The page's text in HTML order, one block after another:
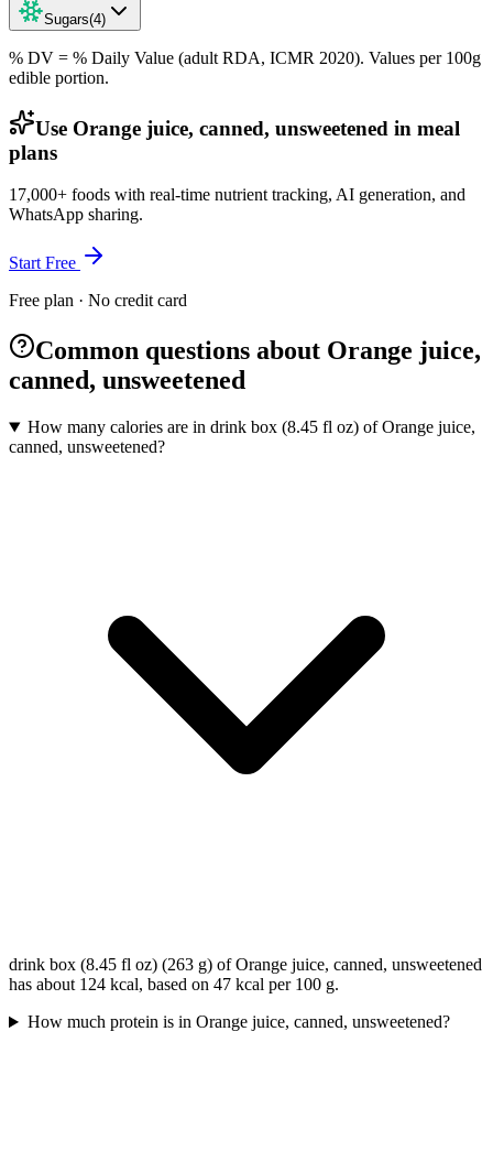
Sugars(4)
% DV = % Daily Value (adult RDA, ICMR 2020). Values per 100g
edible portion.
Use Orange juice, canned, unsweetened in meal
plans
17,000+ foods with real-time nutrient tracking, AI generation, and
WhatsApp sharing.
Start Free
Free plan · No credit card
Common questions about Orange juice,
canned, unsweetened
How many calories are in drink box (8.45 fl oz) of Orange juice,
canned, unsweetened?
drink box (8.45 fl oz) (263 g) of Orange juice, canned, unsweetened
has about 124 kcal, based on 47 kcal per 100 g.
How much protein is in Orange juice, canned, unsweetened?